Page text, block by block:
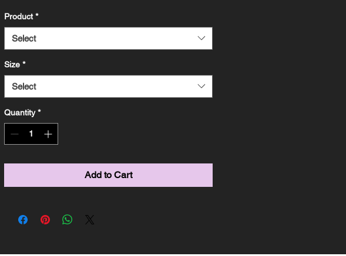
Product *
Select
Size *
Select
Quantity *
Add to Cart